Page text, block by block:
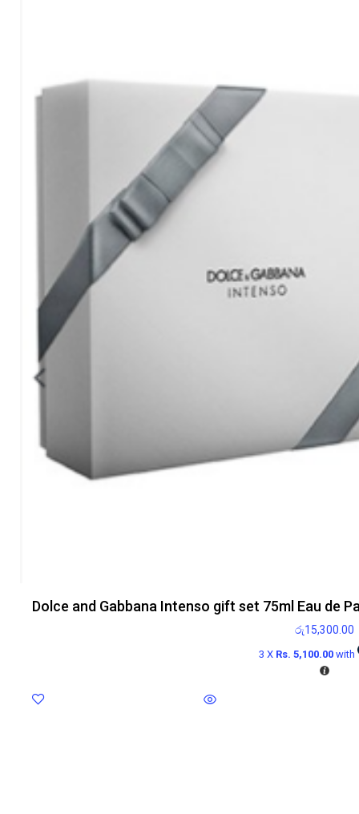
Dolce and Gabbana Intenso gift set 75ml Eau de
රු15,300.00
3 X Rs. 5,100.00with